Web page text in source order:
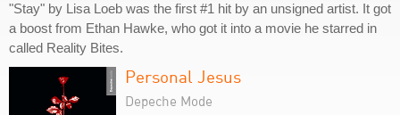
"Stay" by Lisa Loeb was the first #1 hit by an unsigned artist. It got
a boost from Ethan Hawke, who got it into a movie he starred in
called Reality Bites.
Personal Jesus
Depeche Mode